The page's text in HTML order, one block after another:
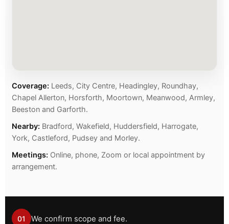
Coverage: Leeds, City Centre, Headingley, Roundhay,
Chapel Allerton, Horsforth, Moortown, Meanwood, Armley,
Beeston and Garforth.
Nearby: Bradford, Wakefield, Huddersfield, Harrogate,
York, Castleford, Pudsey and Morley.
Meetings: Online, phone, Zoom or local appointment by
arrangement.
01 We confirm scope and fee.